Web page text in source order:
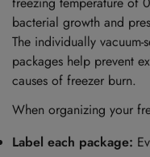
bacterial growth and
The individually
packages help prevent
causes of freezer burn.
When organizing your
Label each package: